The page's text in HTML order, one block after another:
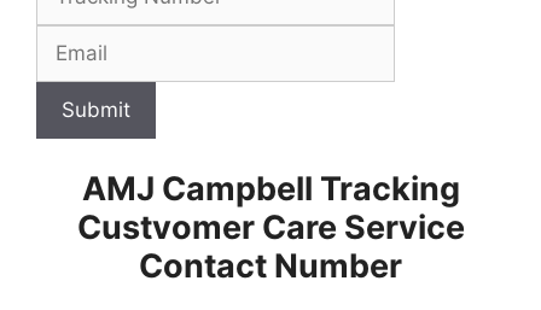
Submit
AMJ Campbell Tracking
Custvomer Care Service
Contact Number